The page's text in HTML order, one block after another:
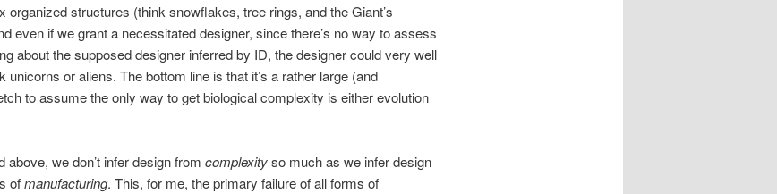
organized structures (think snowflakes, tree rings, and the Giant’s
even if we grant a necessitated designer, since there’s no way to assess
about the supposed designer inferred by ID, the designer could very well
unicorns or aliens. The bottom line is that it’s a rather large (and
to assume the only way to get biological complexity is either evolution
above, we don’t infer design from complexityso much as we infer design
ofmanufacturing. This, for me, the primary failure of all forms of